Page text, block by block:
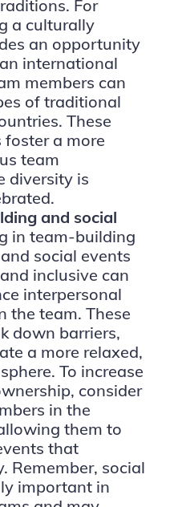
For
a culturally
an opportunity
international
members can
of traditional
These
a more
team
diversity is
and social
in team-building
social events
inclusive can
interpersonal
the team. These
down barriers,
a more relaxed,
To increase
consider
in the
them to
that
Remember, social
important in